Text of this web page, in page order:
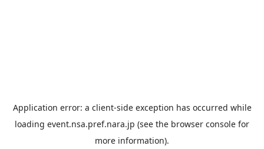
Application error: a client-side exception has occurred while
loading event.nsa.pref.nara.jp (see the browser console for
more information).